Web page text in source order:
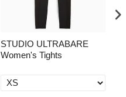
STUDIO ULTRABARE
Women's Tights